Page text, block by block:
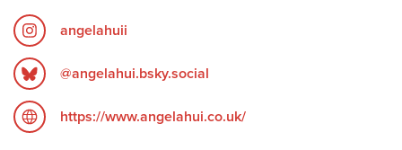
angelahuii
‪@angelahui.bsky.social‬
https://www.angelahui.co.uk/